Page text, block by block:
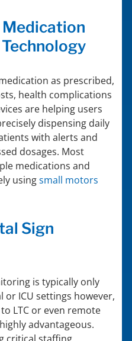
as prescribed,
health complications
are helping users
dispensing daily
with alerts and
dosages. Most
medications and
usingsmall motors
Sign
is typically only
ICU settings however,
LTC or even remote
advantageous.